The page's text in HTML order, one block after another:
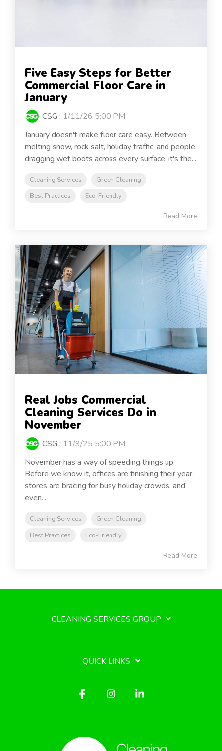
Five Easy Steps for Better
Commercial Floor Care in
January
CSG : 1/11/26 5:00 PM
January doesn't make floor care easy. Between
melting snow, rock salt, holiday traffic, and people
dragging wet boots across every surface, it's the...
Cleaning Services
Green Cleaning
Best Practices
Eco-Friendly
Read More
Real Jobs Commercial
Cleaning Services Do in
November
CSG : 11/9/25 5:00 PM
November has a way of speeding things up.
Before we know it, offices are finishing their year,
stores are bracing for busy holiday crowds, and
even...
Cleaning Services
Green Cleaning
Best Practices
Eco-Friendly
Read More
CLEANING SERVICES GROUP
QUICK LINKS
Facebook Instagram